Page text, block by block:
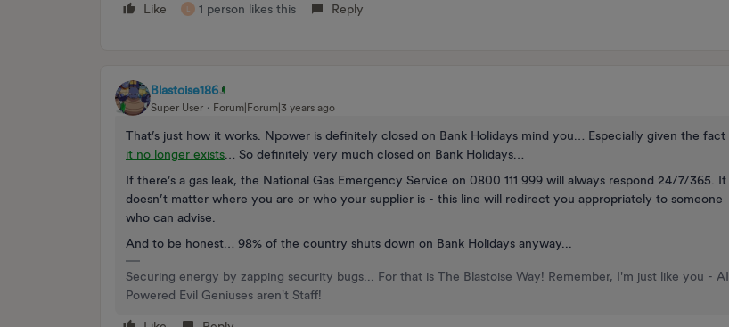
Like L 1 person likes this Reply
Blastoise186
Super User Forum|Forum|3 years ago
That’s just how it works. Npower is definitely closed on Bank Holidays mind you… Especially given the fact
it no longer exists … So definitely very much closed on Bank Holidays…
If there’s a gas leak, the National Gas Emergency Service on 0800 111 999 will always respond 24/7/365. It
doesn’t matter where you are or who your supplier is - this line will redirect you appropriately to someone
who can advise.
And to be honest… 98% of the country shuts down on Bank Holidays anyway...
Securing energy by zapping security bugs... For that is The Blastoise Way! Remember, I'm just like you - AI
Powered Evil Geniuses aren't Staff!